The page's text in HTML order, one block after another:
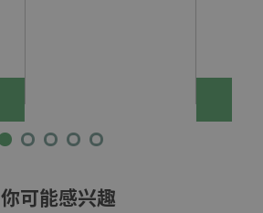
你可能感兴趣